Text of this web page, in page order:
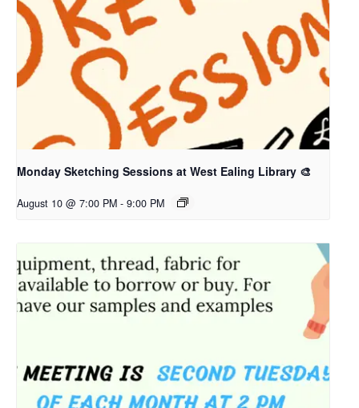
Monday Sketching Sessions at West Ealing Library 🎨
August 10 @ 7:00 PM - 9:00 PM